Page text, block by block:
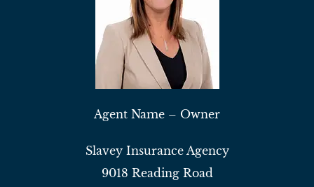
Agent Name – Owner
Slavey Insurance Agency
9018 Reading Road